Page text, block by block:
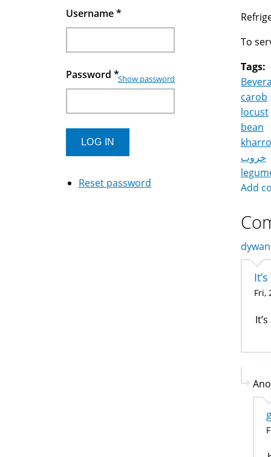
To
Tags:
carob
locust
bean
خروب
Add
Fri,
Username*
Password *Show password
Reset password